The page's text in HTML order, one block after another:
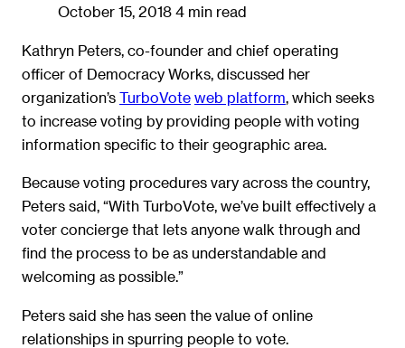
October 15, 2018 4 min read
Kathryn Peters, co-founder and chief operating
officer of Democracy Works, discussed her
organization’s TurboVote web platform, which seeks
to increase voting by providing people with voting
information specific to their geographic area.
Because voting procedures vary across the country,
Peters said, “With TurboVote, we’ve built effectively a
voter concierge that lets anyone walk through and
find the process to be as understandable and
welcoming as possible.”
Peters said she has seen the value of online
relationships in spurring people to vote.